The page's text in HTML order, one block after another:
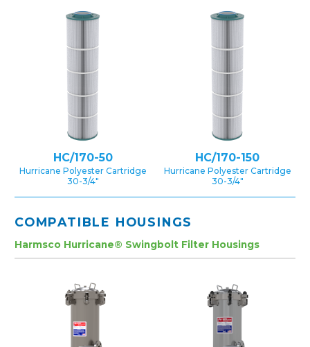
HC/170-50
Hurricane Polyester Cartridge
30-3/4″
HC/170-150
Hurricane Polyester Cartridge
30-3/4″
COMPATIBLE HOUSINGS
Harmsco Hurricane® Swingbolt Filter Housings